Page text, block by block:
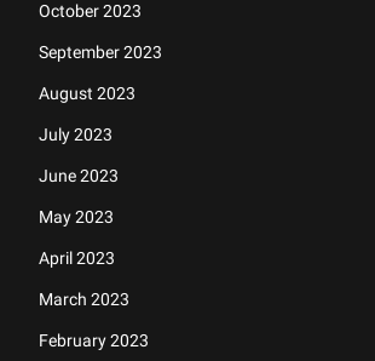
October 2023
September 2023
August 2023
July 2023
June 2023
May 2023
April 2023
March 2023
February 2023